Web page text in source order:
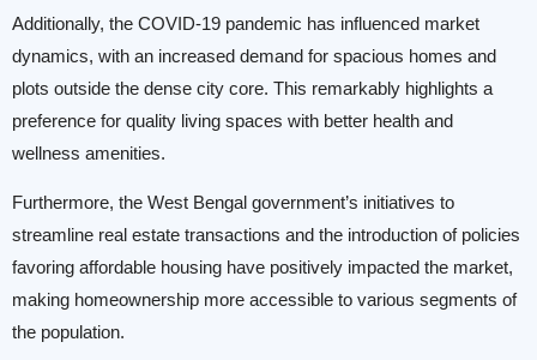
Additionally, the COVID-19 pandemic has influenced market
dynamics, with an increased demand for spacious homes and
plots outside the dense city core. This remarkably highlights a
preference for quality living spaces with better health and
wellness amenities.
Furthermore, the West Bengal government’s initiatives to
streamline real estate transactions and the introduction of policies
favoring affordable housing have positively impacted the market,
making homeownership more accessible to various segments of
the population.